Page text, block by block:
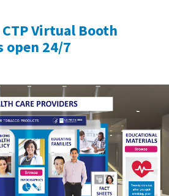
CTP Virtual Booth
open 24/7